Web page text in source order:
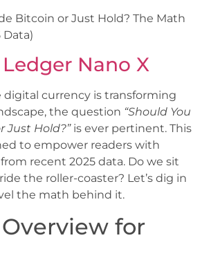
Bitcoin or Just Hold? The Math
Data)
Nano X
digital currency is transforming
the question “Should You
Just Hold?”is ever pertinent. This
to empower readers with
recent 2025 data. Do we sit
the roller-coaster? Let’s dig in
the math behind it.
for